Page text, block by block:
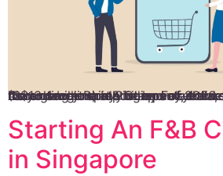
It’s no secret that Singapore’s online-based enterprises have grown rapidly in recent years, to the point that they now generate billions of dollars annually. According to a report by Facebook and management consultancy Bain & Company, the country’s e-Commerce
Starting An F&B
in Singapore